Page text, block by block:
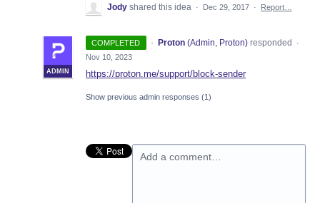
Jody shared this idea · Dec 29, 2017 · Report…
COMPLETED ·
ADMIN
Proton (Admin, Proton)responded
·
Nov 10, 2023
https://proton.me/support/block-sender
Show previous admin responses (1)
Add a comment…